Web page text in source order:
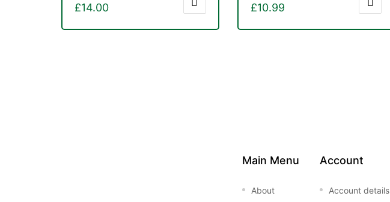
£14.00 £10.99
Main Menu
About
Account
Account details